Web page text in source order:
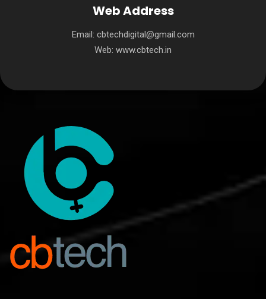
Web Address
Email: cbtechdigital@gmail.com
Web: www.cbtech.in